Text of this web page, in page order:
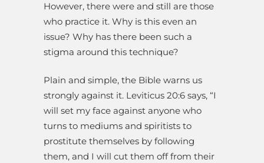
However, there were and still are those
who practice it. Why is this even an
issue? Why has there been such a
stigma around this technique?
Plain and simple, the Bible warns us
strongly against it. Leviticus 20:6 says, “I
will set my face against anyone who
turns to mediums and spiritists to
prostitute themselves by following
them, and I will cut them off from their